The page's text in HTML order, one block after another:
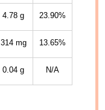
4.78 g 23.90%
314mg 13.65%
0.04 g N/A